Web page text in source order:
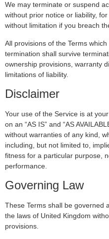
We may terminate or suspend
without prior notice or liability,
without limitation if you breach
All provisions of the Terms
termination shall survive
ownership provisions, warranty
limitations of liability.
Disclaimer
Your use of the Service is at
on an “AS IS” and “AS
without warranties of any kind,
including, but not limited to,
fitness for a particular purpose,
performance.
Governing Law
These Terms shall be governed
the laws of United Kingdom
provisions.